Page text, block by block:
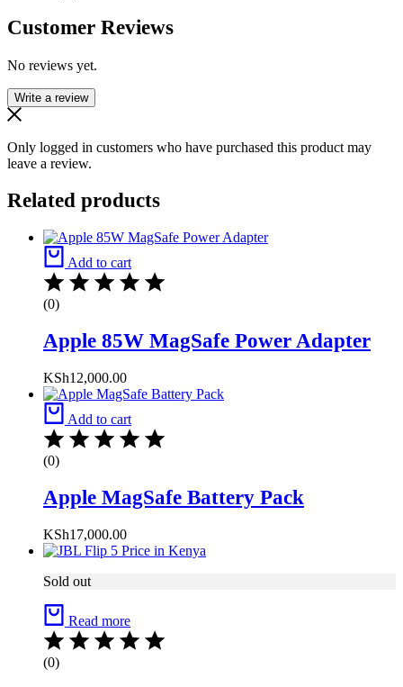
Customer Reviews
No reviews yet.
Write a review
Only logged in customers who have purchased this product may
leave a review.
Related products
Add to cart
(0)
Apple 85W MagSafe Power Adapter
KSh12,000.00
Add to cart
(0)
Apple MagSafe Battery Pack
KSh17,000.00
Sold out
Read more
(0)